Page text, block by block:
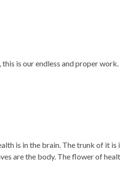
is our endless and proper work.
is in the brain. The trunk of it is
are the body. The flower of